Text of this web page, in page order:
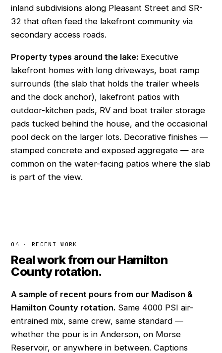
inland subdivisions along Pleasant Street and SR-
32 that often feed the lakefront community via
secondary access roads.
Property types around the lake: Executive
lakefront homes with long driveways, boat ramp
surrounds (the slab that holds the trailer wheels
and the dock anchor), lakefront patios with
outdoor-kitchen pads, RV and boat trailer storage
pads tucked behind the house, and the occasional
pool deck on the larger lots. Decorative finishes —
stamped concrete and exposed aggregate — are
common on the water-facing patios where the slab
is part of the view.
04 · RECENT WORK
Real work from our Hamilton
County rotation.
A sample of recent pours from our Madison &
Hamilton County rotation. Same 4000 PSI air-
entrained mix, same crew, same standard —
whether the pour is in Anderson, on Morse
Reservoir, or anywhere in between. Captions